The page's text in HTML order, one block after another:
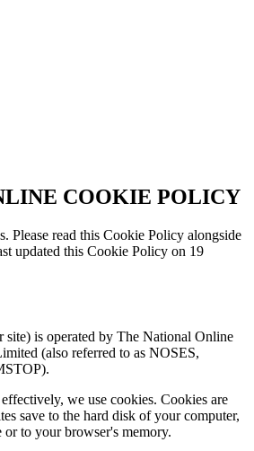
COOKIE POLICY
Please read this Cookie Policy alongside
updated this Cookie Policy on 19
site) is operated by The National Online
(also referred to as NOSES,
).
we use cookies. Cookies are
save to the hard disk of your computer,
to your browser's memory.